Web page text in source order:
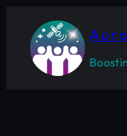
content